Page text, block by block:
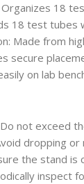
Organizes 18
18 test tubes
Made from
secure
on lab
Do not exceed
dropping
the stand is
inspect